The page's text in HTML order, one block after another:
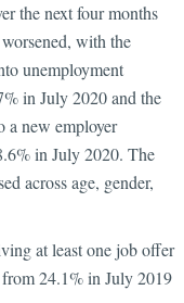
the next four months
with the
unemployment
in July 2020 and the
a new employer
in July 2020. The
across age, gender,
at least one job offer
24.1% in July 2019